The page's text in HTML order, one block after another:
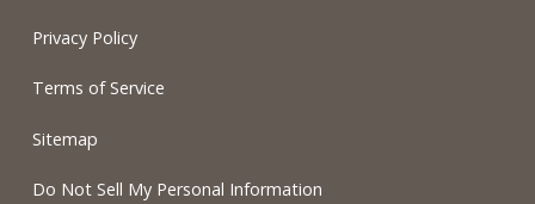
Privacy Policy
Terms of Service
Sitemap
Do Not Sell My Personal Information